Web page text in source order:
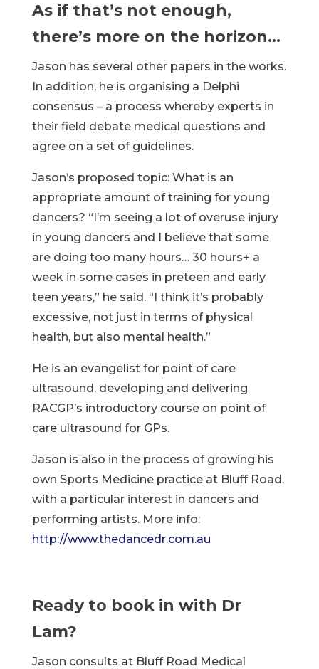
As if that’s not enough,
there’s more on the horizon…
Jason has several other papers in the works.
In addition, he is organising a Delphi
consensus – a process whereby experts in
their field debate medical questions and
agree on a set of guidelines.
Jason’s proposed topic: What is an
appropriate amount of training for young
dancers? “I’m seeing a lot of overuse injury
in young dancers and I believe that some
are doing too many hours… 30 hours+ a
week in some cases in preteen and early
teen years,” he said. “I think it’s probably
excessive, not just in terms of physical
health, but also mental health.”
He is an evangelist for point of care
ultrasound, developing and delivering
RACGP’s introductory course on point of
care ultrasound for GPs.
Jason is also in the process of growing his
own Sports Medicine practice at Bluff Road,
with a particular interest in dancers and
performing artists. More info:
http://www.thedancedr.com.au
Ready to book in with Dr
Lam?
Jason consults at Bluff Road Medical